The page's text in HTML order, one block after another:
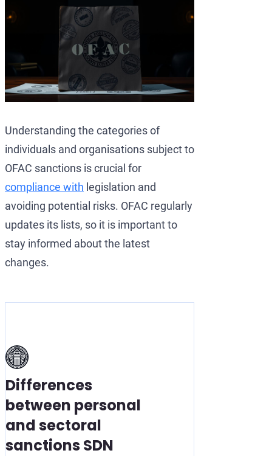
Understanding the categories of
individuals and organisations subject to
OFAC sanctions is crucial for
compliance with legislation and
avoiding potential risks. OFAC regularly
updates its lists, so it is important to
stay informed about the latest
changes.
Differences
between personal
and sectoral
sanctions SDN